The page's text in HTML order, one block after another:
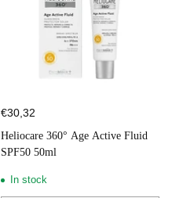
€30,32
Heliocare 360° Age Active Fluid
SPF50 50ml
In stock